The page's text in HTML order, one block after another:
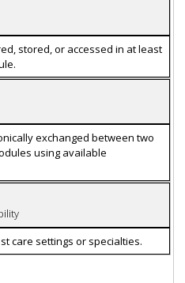
stored, or accessed in at least
exchanged between two
using available
care settings or specialties.